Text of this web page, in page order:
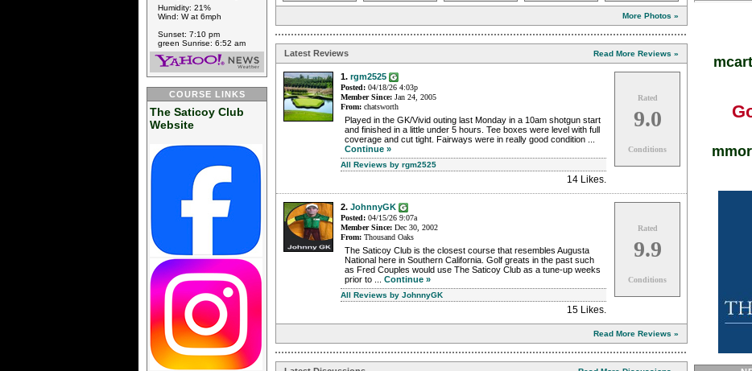
Humidity: 21%
Wind: W at 6mph
Sunset: 7:10 pm
green Sunrise: 6:52 am
COURSE LINKS
The Saticoy Club
Website
More Photos »
Latest Reviews Read More Reviews »
1. rgm2525
Posted: 04/18/26 4:03p
Member Since: Jan 24, 2005
From: chatsworth
Played in the GK/Vivid outing last Monday in a 10am shotgun start
and finished in a little under 5 hours. Tee boxes were level with full
coverage and cut tight. Fairways were in really good condition ...
Continue »
All Reviews by rgm2525
14 Likes.
Rated
9.0
Conditions
2. JohnnyGK
Posted: 04/15/26 9:07a
Member Since: Dec 30, 2002
From: Thousand Oaks
The Saticoy Club is the closest course that resembles Augusta
National here in Southern California. Golf greats in the past such
as Fred Couples would use The Saticoy Club as a tune-up weeks
prior to ... Continue »
All Reviews by JohnnyGK
15 Likes.
Rated
9.9
Conditions
Read More Reviews »